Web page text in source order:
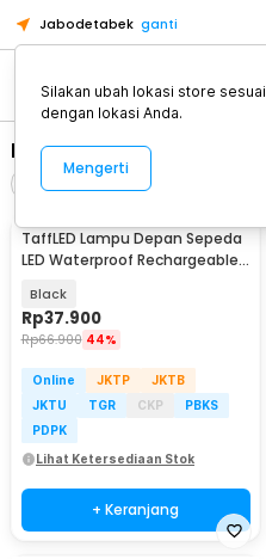
Jabodetabek ganti
Alat Kopi
Bike Lamp
Urutkan
TaffLED Lampu Depan Sepeda
LED Waterproof Rechargeable
Black
Rp37.900
Rp66.900 44%
Online JKTP
JKTB
JKTU
TGR CKP
PBKS
PDPK
Lihat Ketersediaan Stok
+ Keranjang
Silakan ubah lokasi store sesuai
dengan lokasi Anda.
Mengerti